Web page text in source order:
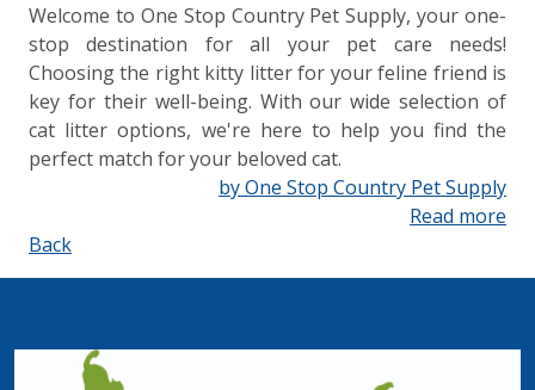
Welcome to One Stop Country Pet Supply, your one-
stop destination for all your pet care needs!
Choosing the right kitty litter for your feline friend is
key for their well-being. With our wide selection of
cat litter options, we're here to help you find the
perfect match for your beloved cat.
by One Stop Country Pet Supply
Read more
Back